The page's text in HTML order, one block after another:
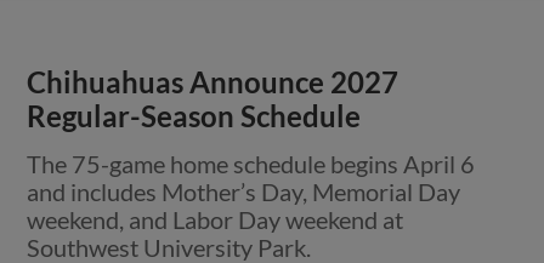
Chihuahuas Announce 2027
Regular-Season Schedule
The 75-game home schedule begins April 6
and includes Mother’s Day, Memorial Day
weekend, and Labor Day weekend at
Southwest University Park.